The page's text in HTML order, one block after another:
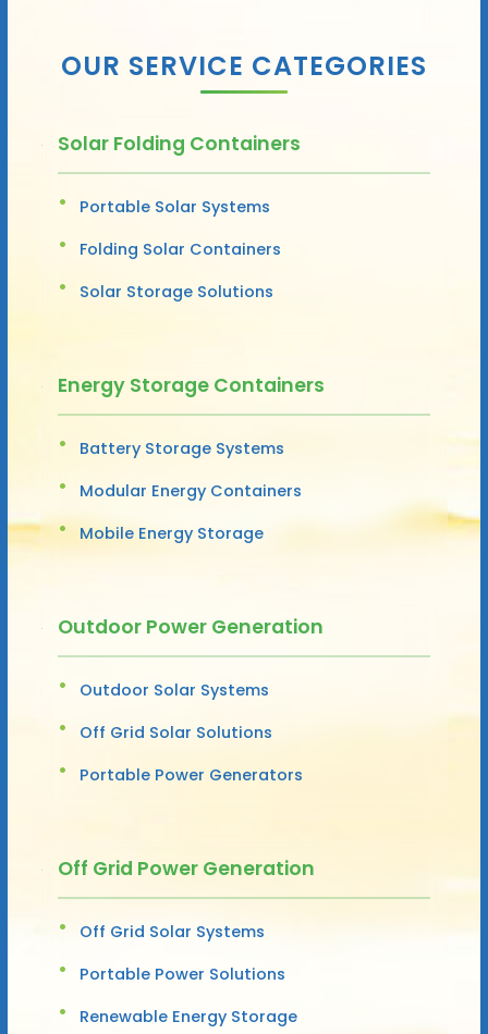
OUR SERVICE CATEGORIES
Solar Folding Containers
Portable Solar Systems
Folding Solar Containers
Solar Storage Solutions
Energy Storage Containers
Battery Storage Systems
Modular Energy Containers
Mobile Energy Storage
Outdoor Power Generation
Outdoor Solar Systems
Off Grid Solar Solutions
Portable Power Generators
Off Grid Power Generation
Off Grid Solar Systems
Portable Power Solutions
Renewable Energy Storage